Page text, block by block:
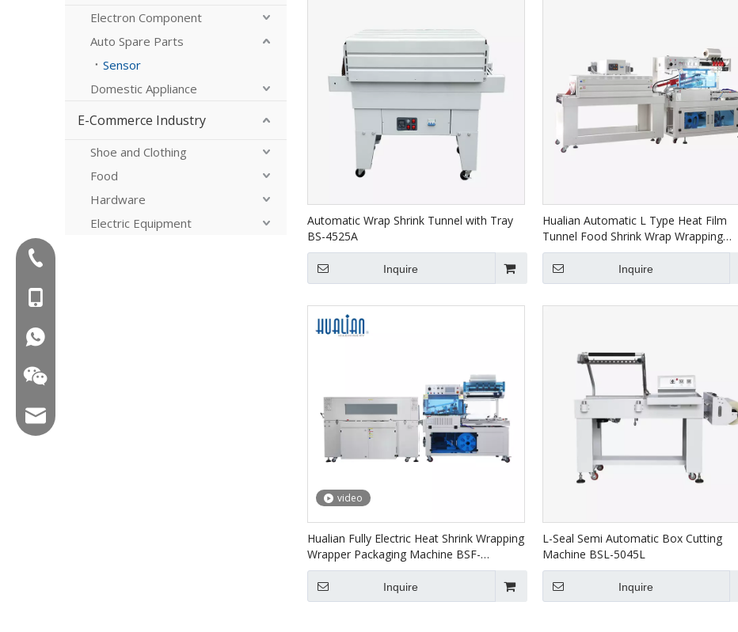
Electron Component
Auto Spare Parts
Sensor
Domestic Appliance
E-Commerce Industry
Shoe and Clothing
Food
Hardware
Electric Equipment
Automatic Wrap Shrink Tunnel with Tray
BS-4525A
Inquire
Hualian Automatic L Type Heat Film
Tunnel Food Shrink Wrap Wrapping
Packaging Machine BSF-5640LG/E+BS-
4522
Inquire
video
Hualian Fully Electric Heat Shrink Wrapping
Wrapper Packaging Machine BSF-
5640LG+BS-5030X
Inquire
L-Seal Semi Automatic Box Cutting
Machine BSL-5045L
Inquire